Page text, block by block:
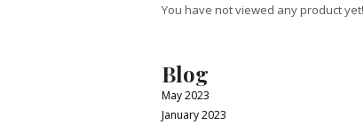
You have not viewed any product yet!
Blog
May 2023
January 2023